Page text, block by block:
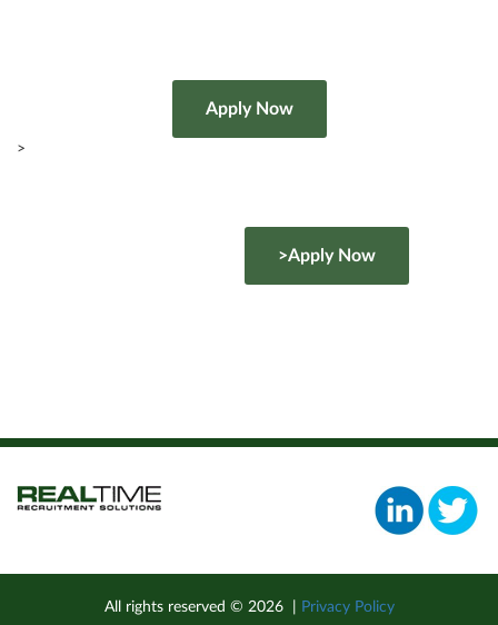
>
>Apply Now
All rights reserved © 2026| Privacy Policy